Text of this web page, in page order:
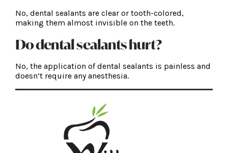
No, dental sealants are clear or tooth-colored,
making them almost invisible on the teeth.
Do dental sealants hurt?
No, the application of dental sealants is painless and
doesn’t require any anesthesia.